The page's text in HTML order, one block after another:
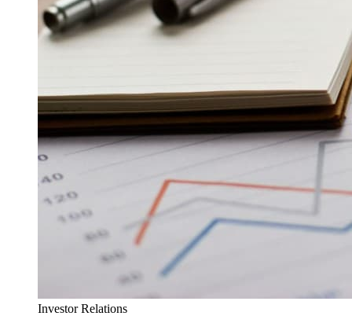
Investor Relations